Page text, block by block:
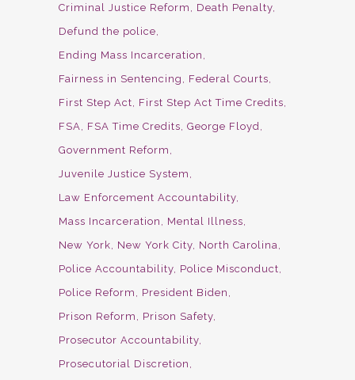
Criminal Justice Reform
Death Penalty
Defund the police
Ending Mass Incarceration
Fairness in Sentencing
Federal Courts
First Step Act
First Step Act Time Credits
FSA
FSA Time Credits George Floyd
Government Reform
Juvenile Justice System
Law Enforcement Accountability
Mass Incarceration
Mental Illness
New York
New York City North Carolina
Police Accountability Police Misconduct
Police Reform
President Biden
Prison Reform
Prison Safety
Prosecutor Accountability
Prosecutorial Discretion